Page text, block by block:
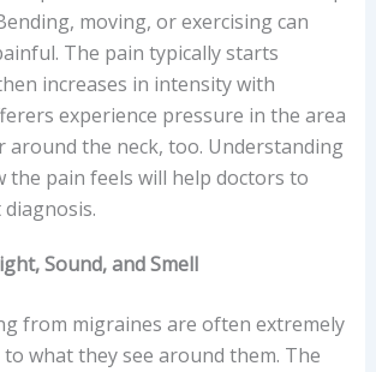
moving, or exercising can
The pain typically starts
increases in intensity with
experience pressure in the area
around the neck, too. Understanding
the pain feels will help doctors to
Sound, and Smell
from migraines are often extremely
what they see around them. The